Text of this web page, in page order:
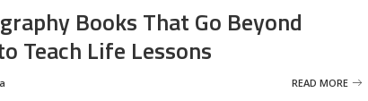
Books That Go Beyond
Teach Life Lessons
READ MORE